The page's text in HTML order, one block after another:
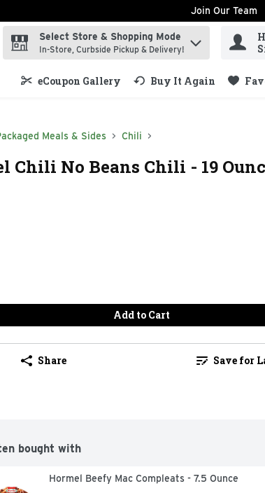
Join Our Team
term to find items.
Select Store & Shopping Mode
In-Store, Curbside Pickup & Delivery!
eCoupon Gallery Buy It Again
Meals & Sides Chili
Chili No Beans Chili - 19
Add to Cart
Share Save for
bought with
Hormel Beefy Mac Compleats - 7.5 Ounce